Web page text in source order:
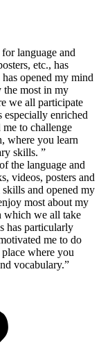
language and
etc., has
opened my mind
the most in my
we all participate
especially enriched
to challenge
where you learn
skills. ”
the language and
videos, posters and
and opened my
most about my
which we all take
has particularly
me to do
where you
vocabulary.”